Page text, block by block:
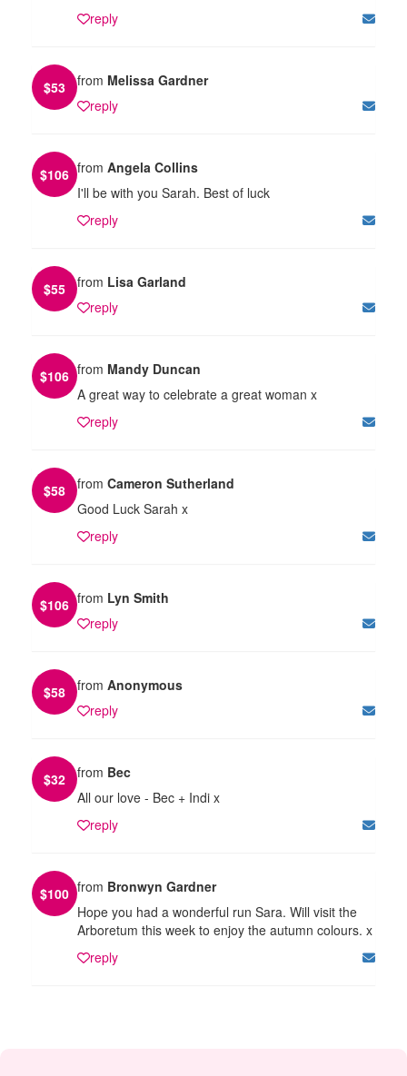
reply
$53 from Melissa Gardner
reply
$106 from Angela Collins
I'll be with you Sarah. Best of luck
reply
$55 from Lisa Garland
reply
$106 from Mandy Duncan
A great way to celebrate a great woman x
reply
$58 from Cameron Sutherland
Good Luck Sarah x
reply
$106 from Lyn Smith
reply
$58 from Anonymous
reply
$32 from Bec
All our love - Bec + Indi x
reply
$100 from Bronwyn Gardner
Hope you had a wonderful run Sara. Will visit the
Arboretum this week to enjoy the autumn colours. x
reply